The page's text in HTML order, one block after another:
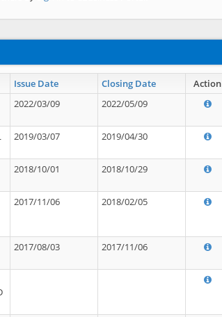
Issue Date Closing Date
Action
2022/03/09 2022/05/09
2019/03/07 2019/04/30
2018/10/01 2018/10/29
2017/11/06 2018/02/05
2017/08/03 2017/11/06